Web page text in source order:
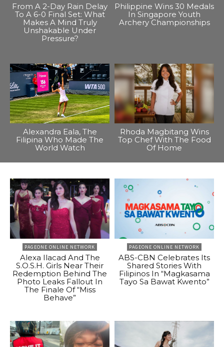
From A 2-Day Rain Delay
To A 6-0 Final Set: What
Makes A Mind Truly
Unshakable Under
Pressure?
Philippine Wins 30 Medals
In Singapore Youth
Archery Championships
Alexandra Eala, The
Filipina Who Made The
World Watch
Rhoda Magbitang Wins
Top Chef With The Food
Of Home
PAGEONE ONLINE NETWORK
Alexa Ilacad And The
S.O.S.H. Girls Near Their
Redemption Behind The
Photo Leaks Fallout In
The Finale Of “Miss
Behave”
PAGEONE ONLINE NETWORK
ABS-CBN Celebrates Its
Shared Stories With
Filipinos In “Magkasama
Tayo Sa Bawat Kwento”